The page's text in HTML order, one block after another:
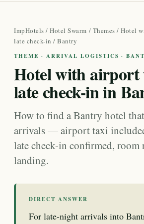
ImpHotels /Hotel Swarm / Themes /Hotel
late check-in / Bantry
THEME · ARRIVAL LOGISTICS ·
Hotel with airport
late check-in in
How to find a Bantry hotel
arrivals — airport taxi
late check-in confirmed, room
landing.
DIRECT ANSWER
For late-night arrivals into